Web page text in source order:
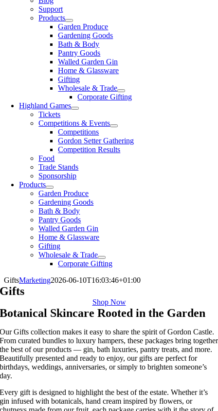
Support
Products
Garden Produce
Gardening Goods
Bath & Body
Pantry Goods
Walled Garden Gin
Home & Glassware
Gifting
Wholesale & Trade
Corporate Gifting
Highland Games
Tickets
Competitions & Events
Competitions
Gordon Setter Gathering
Competition Results
Food
Trade Stands
Sponsorship
Products
Garden Produce
Gardening Goods
Bath & Body
Pantry Goods
Walled Garden Gin
Home & Glassware
Gifting
Wholesale & Trade
Corporate Gifting
GiftsMarketing2026-06-10T16:03:46+01:00
Gifts
Shop Now
Botanical Skincare Rooted in the Garden
Our Gifts collection makes it easy to share the spirit of Gordon Castle.
From curated bundles to luxury hampers, these packages bring together
the best of our products — gin, bath luxuries, pantry treats, and more.
Beautifully presented and ready to enjoy, our gifts are perfect for
birthdays, weddings, anniversaries, or simply to brighten someone’s
day.
Every gift is designed to highlight the best of the estate. Whether it’s
gin infused with botanicals, hand cream inspired by flowers, or